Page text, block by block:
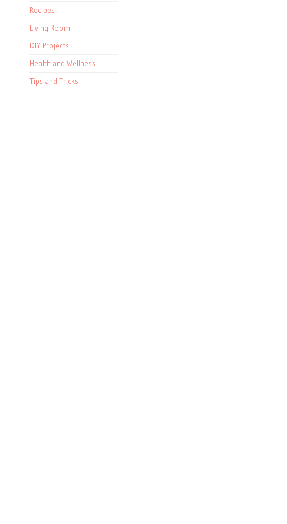
Recipes
Living Room
DIY Projects
Health and Wellness
Tips and Tricks